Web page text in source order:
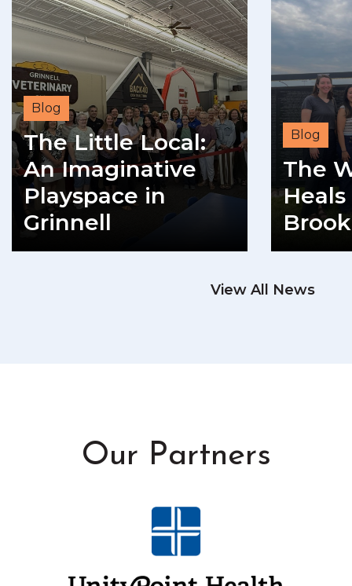
Blog
The Little Local:
An Imaginative
Playspace in
Grinnell
Blog
The
View All News
Our Partners